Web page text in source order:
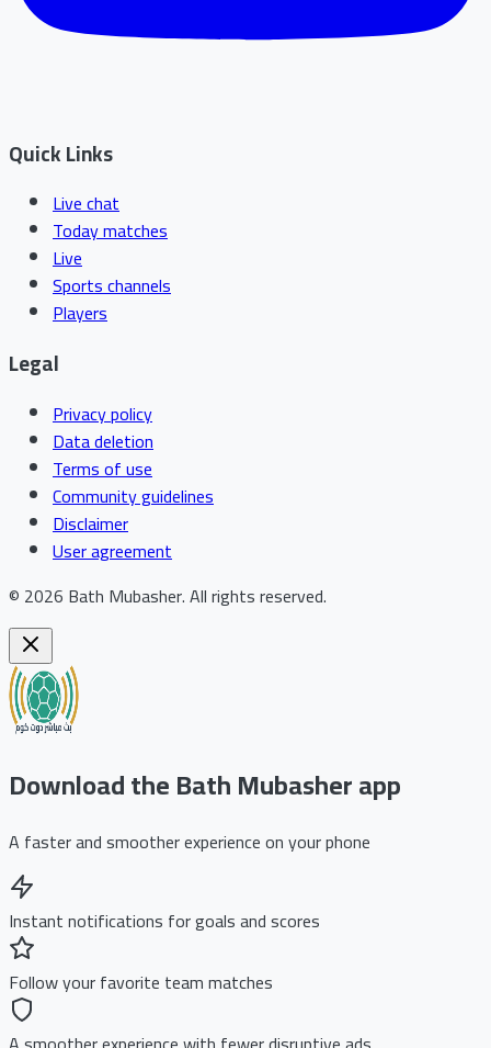
Quick Links
Live chat
Today matches
Live
Sports channels
Players
Legal
Privacy policy
Data deletion
Terms of use
Community guidelines
Disclaimer
User agreement
© 2026 Bath Mubasher.All rights reserved.
Download the Bath Mubasher app
A faster and smoother experience on your phone
Instant notifications for goals and scores
Follow your favorite team matches